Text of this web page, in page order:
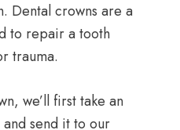
Dental crowns are a
to repair a tooth
trauma.
we’ll first take an
send it to our